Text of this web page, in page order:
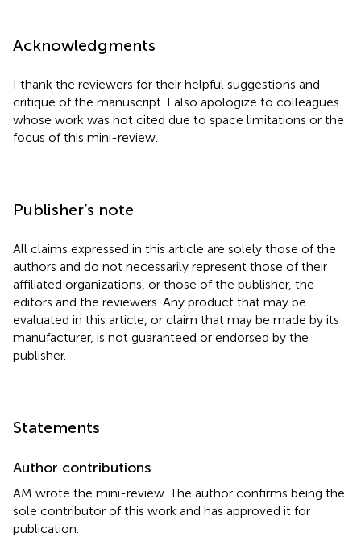
Acknowledgments
I thank the reviewers for their helpful suggestions and
critique of the manuscript. I also apologize to colleagues
whose work was not cited due to space limitations or the
focus of this mini-review.
Publisher’s note
All claims expressed in this article are solely those of the
authors and do not necessarily represent those of their
affiliated organizations, or those of the publisher, the
editors and the reviewers. Any product that may be
evaluated in this article, or claim that may be made by its
manufacturer, is not guaranteed or endorsed by the
publisher.
Statements
Author contributions
AM wrote the mini-review. The author confirms being the
sole contributor of this work and has approved it for
publication.